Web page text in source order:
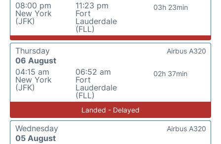
08:00 pm
New York
(JFK)
11:23 pm
Fort
Lauderdale
(FLL)
03h 23min
Thursday
06 August
04:15 am
New York
(JFK)
06:52 am
Fort
Lauderdale
(FLL)
02h 37min
Airbus A320
Landed - Delayed
Wednesday
05 August
Airbus A320